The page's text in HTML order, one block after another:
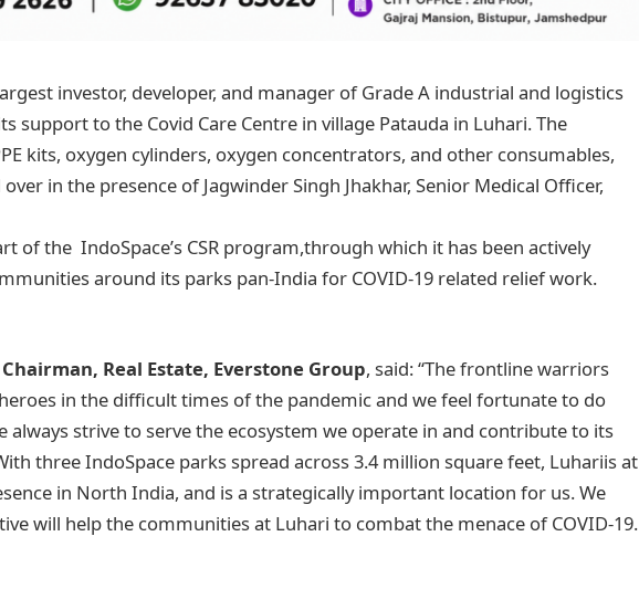
investor, developer, and manager of Grade A industrial and logistics
support to the Covid Care Centre in village Patauda in Luhari. The
kits, oxygen cylinders, oxygen concentrators, and other consumables,
in the presence of Jagwinder Singh Jhakhar, Senior Medical Officer,
of the IndoSpace’s CSR program,through which it has been actively
around its parks pan-India for COVID-19 related relief work.
Real Estate, Everstone Group, said: “The frontline warriors
in the difficult times of the pandemic and we feel fortunate to do
always strive to serve the ecosystem we operate in and contribute to its
three IndoSpace parks spread across 3.4 million square feet, Luhariis at
in North India, and is a strategically important location for us. We
will help the communities at Luhari to combat the menace of COVID-19.